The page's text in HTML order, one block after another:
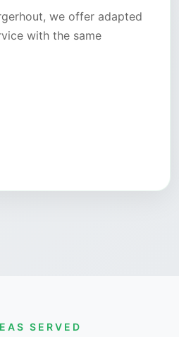
we offer adapted
with the same
SERVED